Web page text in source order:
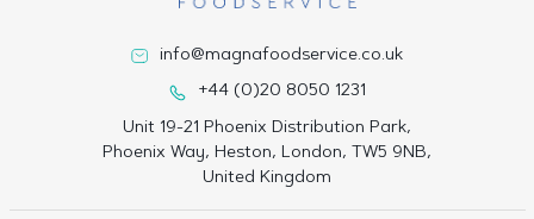
info@magnafoodservice.co.uk
+44 (0)20 8050 1231
Unit 19-21 Phoenix Distribution Park,
Phoenix Way, Heston, London, TW5 9NB,
United Kingdom